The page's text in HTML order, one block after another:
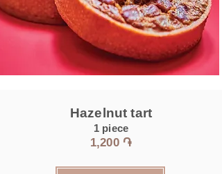
Hazelnut tart
1 piece
1,200 ֏